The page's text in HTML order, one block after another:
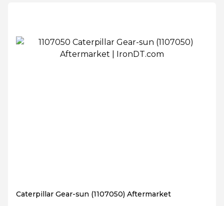
Caterpillar Gear-sun (1107050) Aftermarket